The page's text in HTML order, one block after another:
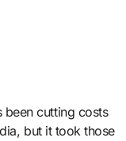
been cutting costs
but it took those